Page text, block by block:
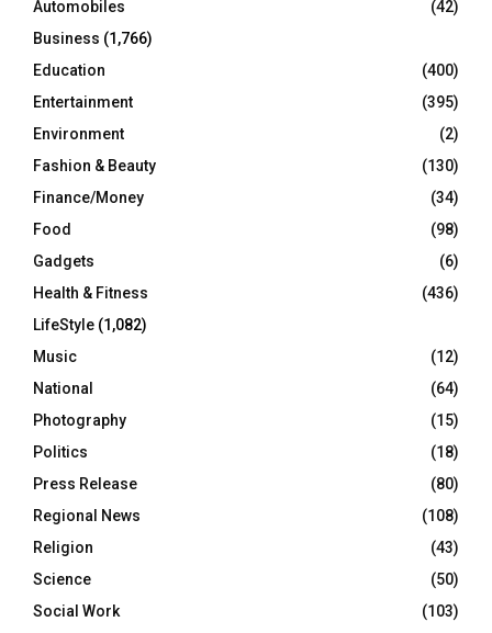
H
Automobiles
(42)
Business (1,766)
Education
(400)
Entertainment
(395)
Environment
(2)
Fashion & Beauty
(130)
Finance/Money
(34)
Food
(98)
Gadgets
(6)
Health & Fitness
(436)
LifeStyle (1,082)
Music
(12)
National
(64)
Photography
(15)
Politics
(18)
Press Release
(80)
Regional News
(108)
Religion
(43)
Science
(50)
Social Work
(103)